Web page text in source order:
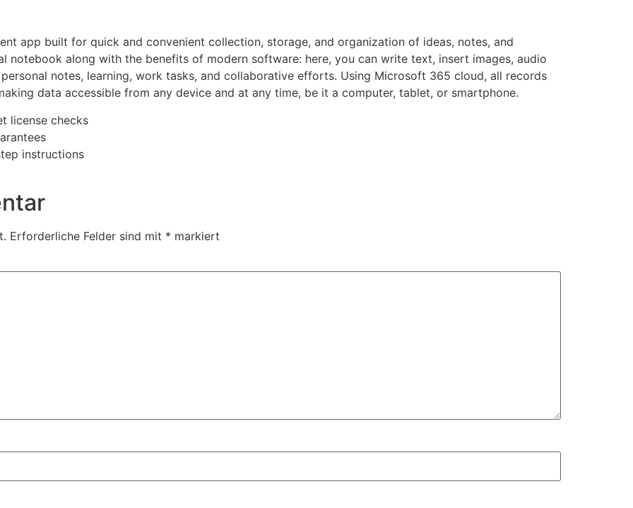
app built for quick and convenient collection, storage, and organization of ideas, notes, and
along with the benefits of modern software: here, you can write text, insert images, audio
notes, learning, work tasks, and collaborative efforts. Using Microsoft 365 cloud, all records
data accessible from any device and at any time, be it a computer, tablet, or smartphone.
license checks
instructions
Erforderliche Felder sind mit * markiert